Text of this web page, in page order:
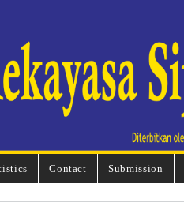
Contact Submission